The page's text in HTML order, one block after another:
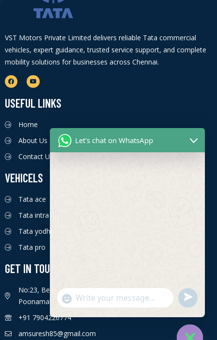
VST Motors Private Limited delivers reliable Tata commercial
vehicles, expert guidance, trusted service support, and complete
mobility solutions for businesses across Chennai.
USEFUL LINKS
Home
About Us
Contact Us
VEHICELS
Tata ace
Tata intra
Tata yodha
Tata pro
GET IN TOUCH
No:23, Bengaluru - Chennai Hwy, Ettima Nagar,
Poonamallee, Chennai, Tamil Nadu 600056
+91 7904226774
amsuresh85@gmail.com
Let's chat on WhatsApp
"
+
c
h
WhatsApp Message
S
e
n
d